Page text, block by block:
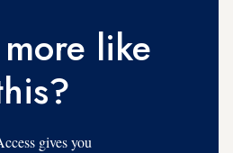
like
gives you